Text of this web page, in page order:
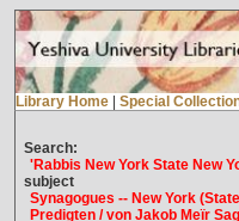
Library Home Special
Search:
'Rabbis New York State New
subject
Synagogues -- New York
Predigten / von Jakob Meïr